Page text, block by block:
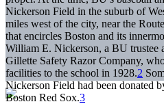
Nickerson Field in the suburb of
miles west of the city, near the
that encircles Boston and its
William E. Nickerson, a BU trustee
Gillette Safety Razor Company,
facilities to the school in 1928.2
Nickerson Field had been donated
Boston Red Sox.3